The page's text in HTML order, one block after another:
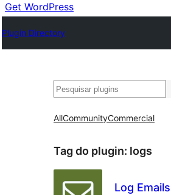
Get WordPress
Plugin Directory
Pesquisar
AllCommunityCommercial
Tag do plugin: logs
Log Emails